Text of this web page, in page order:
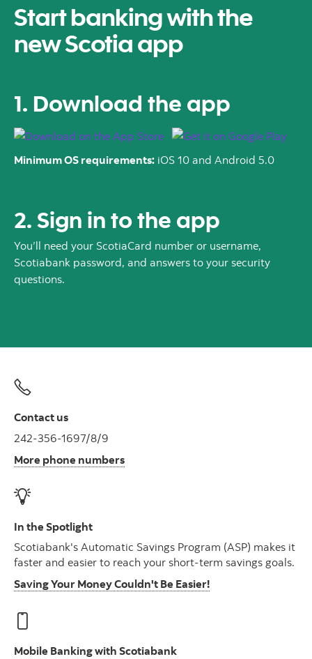
Start banking with the
new Scotia app
1. Download the app
Minimum OS requirements: iOS 10 and Android 5.0
2. Sign in to the app
You’ll need your ScotiaCard number or username,
Scotiabank password, and answers to your security
questions.
Contact us
242-356-1697/8/9
More phone numbers
In the Spotlight
Scotiabank's Automatic Savings Program (ASP) makes it
faster and easier to reach your short-term savings goals.
Saving Your Money Couldn't Be Easier!
Mobile Banking with Scotiabank